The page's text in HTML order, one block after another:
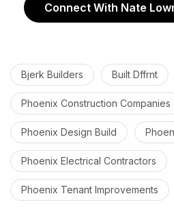
Connect With Nate
Bjerk Builders Built Dffrnt
Phoenix Construction Companies
Phoenix Design Build
Phoenix Electrical Contractors
Phoenix Tenant Improvements